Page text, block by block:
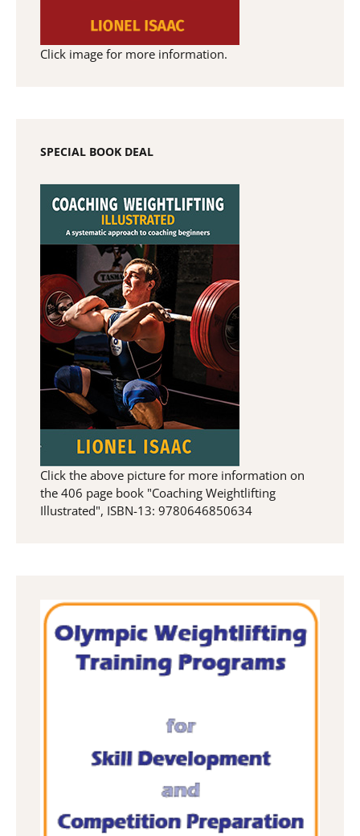
Click image for more information.
SPECIAL BOOK DEAL
Click the above picture for more information on
the 406 page book "Coaching Weightlifting
Illustrated", ISBN-13: 9780646850634